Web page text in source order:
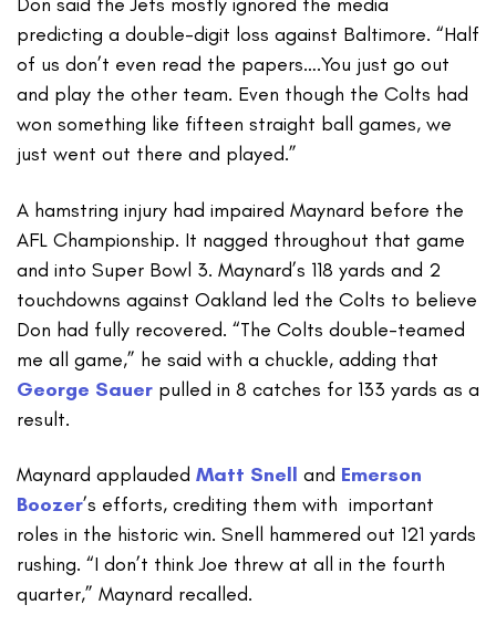
Don said the Jets mostly ignored the media
predicting a double-digit loss against Baltimore. “Half
of us don’t even read the papers….You just go out
and play the other team. Even though the Colts had
won something like fifteen straight ball games, we
just went out there and played.”
A hamstring injury had impaired Maynard before the
AFL Championship. It nagged throughout that game
and into Super Bowl 3. Maynard’s 118 yards and 2
touchdowns against Oakland led the Colts to believe
Don had fully recovered. “The Colts double-teamed
me all game,” he said with a chuckle, adding that
George Sauer pulled in 8 catches for 133 yards as a
result.
Maynard applauded Matt Snell and Emerson
Boozer’s efforts, crediting them with important
roles in the historic win. Snell hammered out 121 yards
rushing. “I don’t think Joe threw at all in the fourth
quarter,” Maynard recalled.